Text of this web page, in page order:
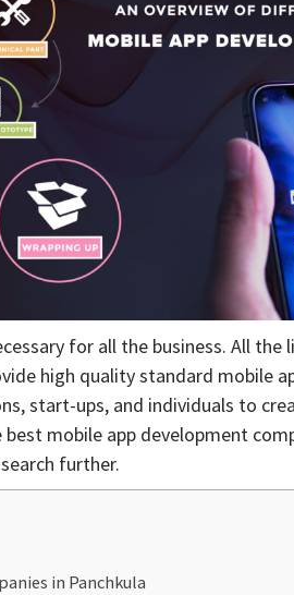
for all the business. All
high quality standard mobile
start-ups, and individuals to
mobile app development
further.
in Panchkula